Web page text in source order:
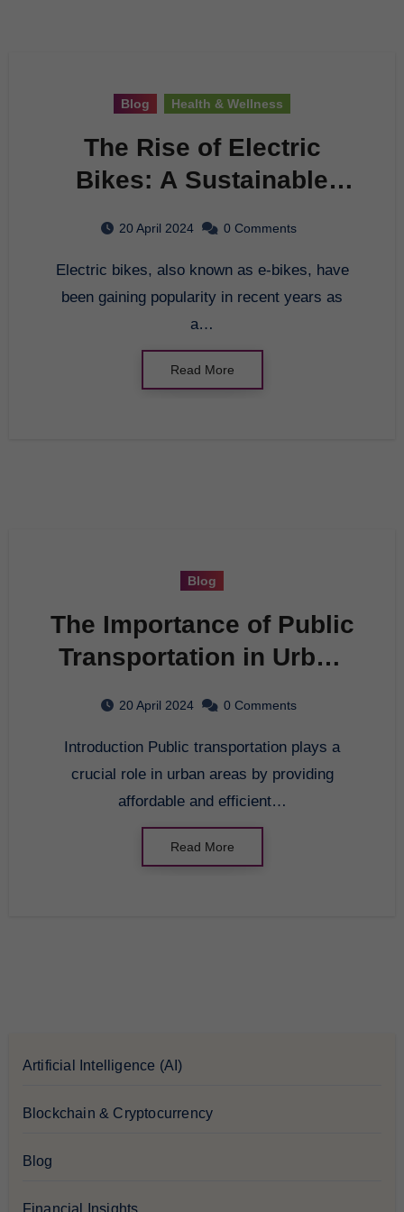
Blog Health & Wellness
The Rise of Electric
Bikes: A Sustainable
20 April 2024 0 Comments
Electric bikes, also known as e-bikes, have
been gaining popularity in recent years as
a…
Read More
Blog
The Importance of Public
Transportation in Urban
20 April 2024 0 Comments
Introduction Public transportation plays a
crucial role in urban areas by providing
affordable and efficient…
Read More
Artificial Intelligence (AI)
Blockchain & Cryptocurrency
Blog
Financial Insights